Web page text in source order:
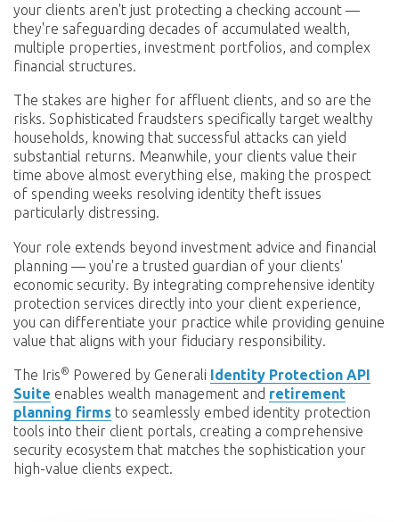
your clients aren't just protecting a checking account —
they're safeguarding decades of accumulated wealth,
multiple properties, investment portfolios, and complex
financial structures.
The stakes are higher for affluent clients, and so are the
risks. Sophisticated fraudsters specifically target wealthy
households, knowing that successful attacks can yield
substantial returns. Meanwhile, your clients value their
time above almost everything else, making the prospect
of spending weeks resolving identity theft issues
particularly distressing.
Your role extends beyond investment advice and financial
planning — you're a trusted guardian of your clients'
economic security. By integrating comprehensive identity
protection services directly into your client experience,
you can differentiate your practice while providing genuine
value that aligns with your fiduciary responsibility.
The Iris® Powered by Generali Identity Protection API
Suite enables wealth management and retirement
planning firms to seamlessly embed identity protection
tools into their client portals, creating a comprehensive
security ecosystem that matches the sophistication your
high-value clients expect.